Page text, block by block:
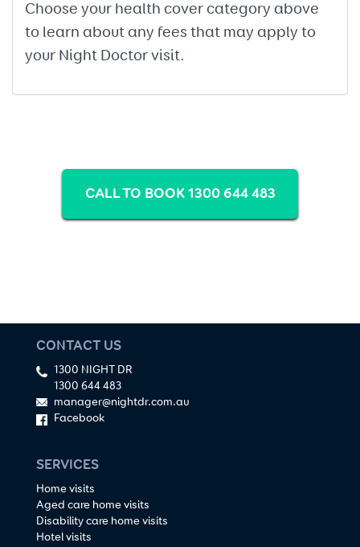
Choose your health cover category above
to learn about any fees that may apply to
your Night Doctor visit.
CALL TO BOOK 1300 644 483
CONTACT US
1300 NIGHT DR
1300 644 483
manager@nightdr.com.au
Facebook
SERVICES
Home visits
Aged care home visits
Disability care home visits
Hotel visits